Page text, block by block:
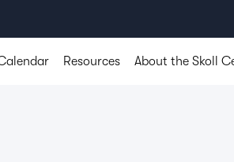
Resources About the Skoll